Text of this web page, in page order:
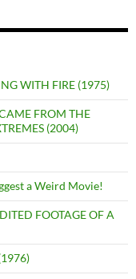
WITH FIRE (1975)
FROM THE
(2004)
a Weird Movie!
FOOTAGE OF A